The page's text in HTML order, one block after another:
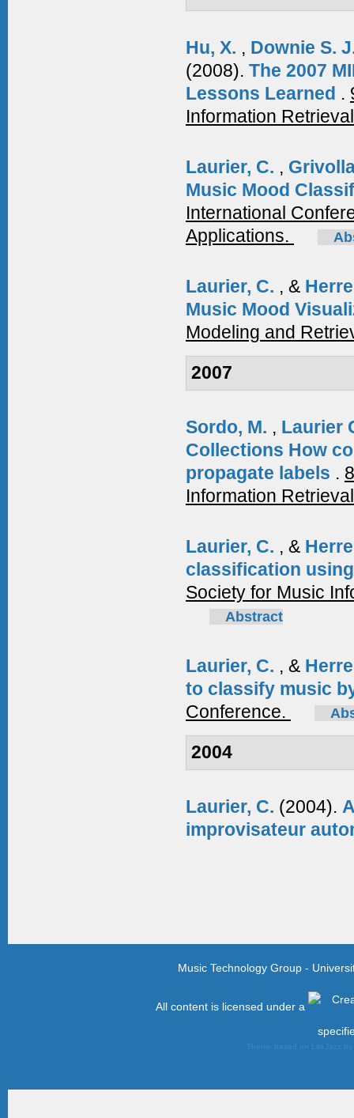
Hu, X. , Downie S.
(2008). The 2007
Lessons Learned .
Information
Laurier, C. ,
Music Mood
International
Applications.
Laurier, C. , &
Music Mood
Modeling and
2007
Sordo, M. , Laurier
Collections How
propagate labels .
Information
Laurier, C. , &
classification
Society for Music
Abstract
Laurier, C. , &
to classify music
Conference.
2004
Laurier, C. (2004).
improvisateur
Music Technology Group -
All content is licensed under a
Theme based on LiteJazz by